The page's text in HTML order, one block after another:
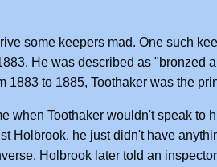
some keepers mad. One such
He was described as "bronzed
1883 to 1885, Toothaker was the
when Toothaker wouldn't speak to
Holbrook, he just didn't have
Holbrook later told an